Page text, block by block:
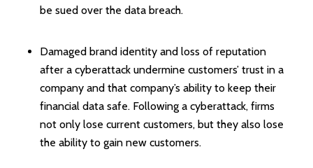
be sued over the data breach.
Damaged brand identity and loss of reputation
after a cyberattack undermine customers’ trust in a
company and that company’s ability to keep their
financial data safe. Following a cyberattack, firms
not only lose current customers, but they also lose
the ability to gain new customers.